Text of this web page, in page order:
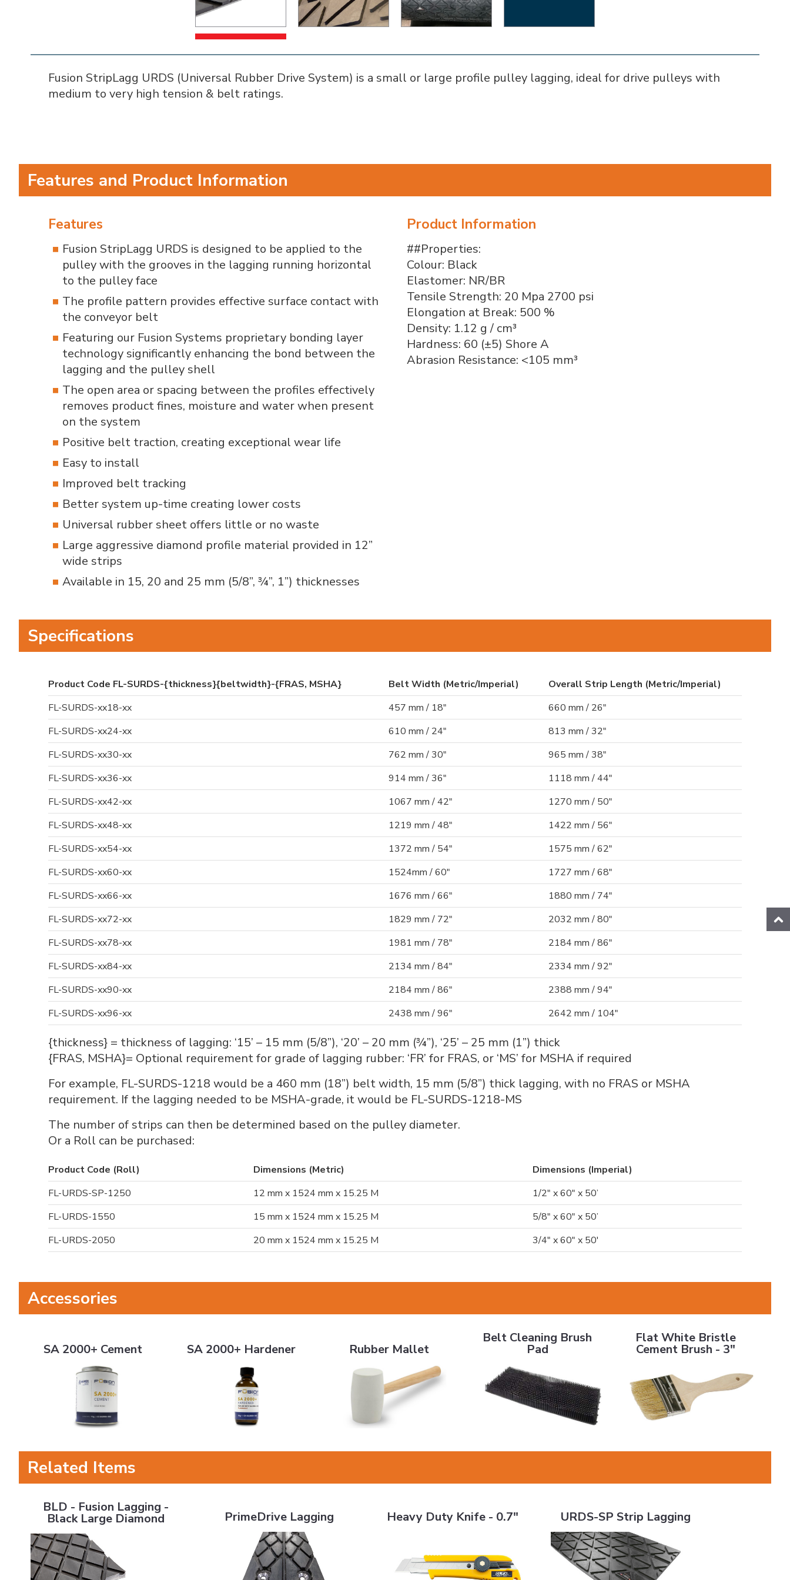
Fusion StripLagg URDS (Universal Rubber Drive System) is a small or large profile pulley lagging, ideal for drive pulleys with
medium to very high tension & belt ratings.
Features and Product Information
Features
Fusion StripLagg URDS is designed to be applied to the
pulley with the grooves in the lagging running horizontal
to the pulley face
The profile pattern provides effective surface contact with
the conveyor belt
Featuring our Fusion Systems proprietary bonding layer
technology significantly enhancing the bond between the
lagging and the pulley shell
The open area or spacing between the profiles effectively
removes product fines, moisture and water when present
on the system
Positive belt traction, creating exceptional wear life
Easy to install
Improved belt tracking
Better system up-time creating lower costs
Universal rubber sheet offers little or no waste
Large aggressive diamond profile material provided in 12”
wide strips
Available in 15, 20 and 25 mm (5/8”, ¾”, 1”) thicknesses
Product Information
##Properties:
Colour: Black
Elastomer: NR/BR
Tensile Strength: 20 Mpa 2700 psi
Elongation at Break: 500 %
Density: 1.12 g / cm³
Hardness: 60 (±5) Shore A
Abrasion Resistance: <105 mm³
Specifications
Product Code FL-SURDS-{thickness}{beltwidth}-{FRAS, MSHA} Belt Width (Metric/Imperial)
Overall Strip Length (Metric/Imperial)
FL-SURDS-xx18-xx
457 mm / 18"
660 mm / 26"
FL-SURDS-xx24-xx
610 mm / 24"
813 mm / 32"
FL-SURDS-xx30-xx
762 mm / 30"
965 mm / 38"
FL-SURDS-xx36-xx
914 mm / 36"
1118 mm / 44"
FL-SURDS-xx42-xx
1067 mm / 42"
1270 mm / 50"
FL-SURDS-xx48-xx
1219 mm / 48"
1422 mm / 56"
FL-SURDS-xx54-xx
1372 mm / 54"
1575 mm / 62"
FL-SURDS-xx60-xx
1524mm / 60"
1727 mm / 68"
FL-SURDS-xx66-xx
1676 mm / 66"
1880 mm / 74"
FL-SURDS-xx72-xx
1829 mm / 72"
2032 mm / 80"
FL-SURDS-xx78-xx
1981 mm / 78"
2184 mm / 86"
FL-SURDS-xx84-xx
2134 mm / 84"
2334 mm / 92"
FL-SURDS-xx90-xx
2184 mm / 86"
2388 mm / 94"
FL-SURDS-xx96-xx
2438 mm / 96" 2642 mm / 104"
{thickness} = thickness of lagging: ‘15’ – 15 mm (5/8”), ‘20’ – 20 mm (¾”), ‘25’ – 25 mm (1”) thick
{FRAS, MSHA}= Optional requirement for grade of lagging rubber: ‘FR’ for FRAS, or ‘MS’ for MSHA if required
For example, FL-SURDS-1218 would be a 460 mm (18”) belt width, 15 mm (5/8”) thick lagging, with no FRAS or MSHA
requirement. If the lagging needed to be MSHA-grade, it would be FL-SURDS-1218-MS
The number of strips can then be determined based on the pulley diameter.
Or a Roll can be purchased:
Product Code (Roll) Dimensions (Metric)
Dimensions (Imperial)
FL-URDS-SP-1250
12 mm x 1524 mm x 15.25 M
1/2" x 60" x 50’
FL-URDS-1550
15 mm x 1524 mm x 15.25 M
5/8" x 60" x 50’
FL-URDS-2050
20 mm x 1524 mm x 15.25 M 3/4" x 60" x 50'
Accessories
SA 2000+ Cement SA 2000+ Hardener Rubber Mallet
Belt Cleaning Brush
Pad
Flat White Bristle
Cement Brush - 3"
Related Items
BLD - Fusion Lagging -
Black Large Diamond PrimeDrive Lagging Heavy Duty Knife - 0.7" URDS-SP Strip Lagging